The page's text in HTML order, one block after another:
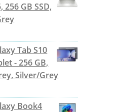
256 GB SSD,
Tab S10
- 256 GB,
Silver/Grey
Book4